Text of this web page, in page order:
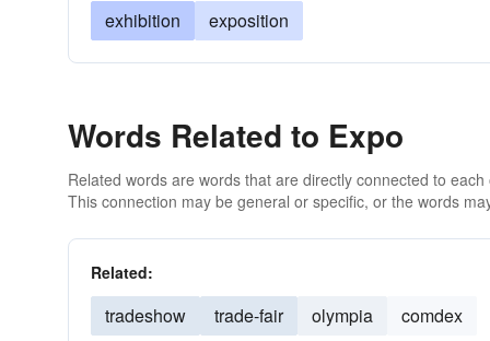
exhibition exposition
Words Related to Expo
Related words are words that are directly connected to
This connection may be general or specific, or the words
Related:
tradeshow trade-fair olympia comdex